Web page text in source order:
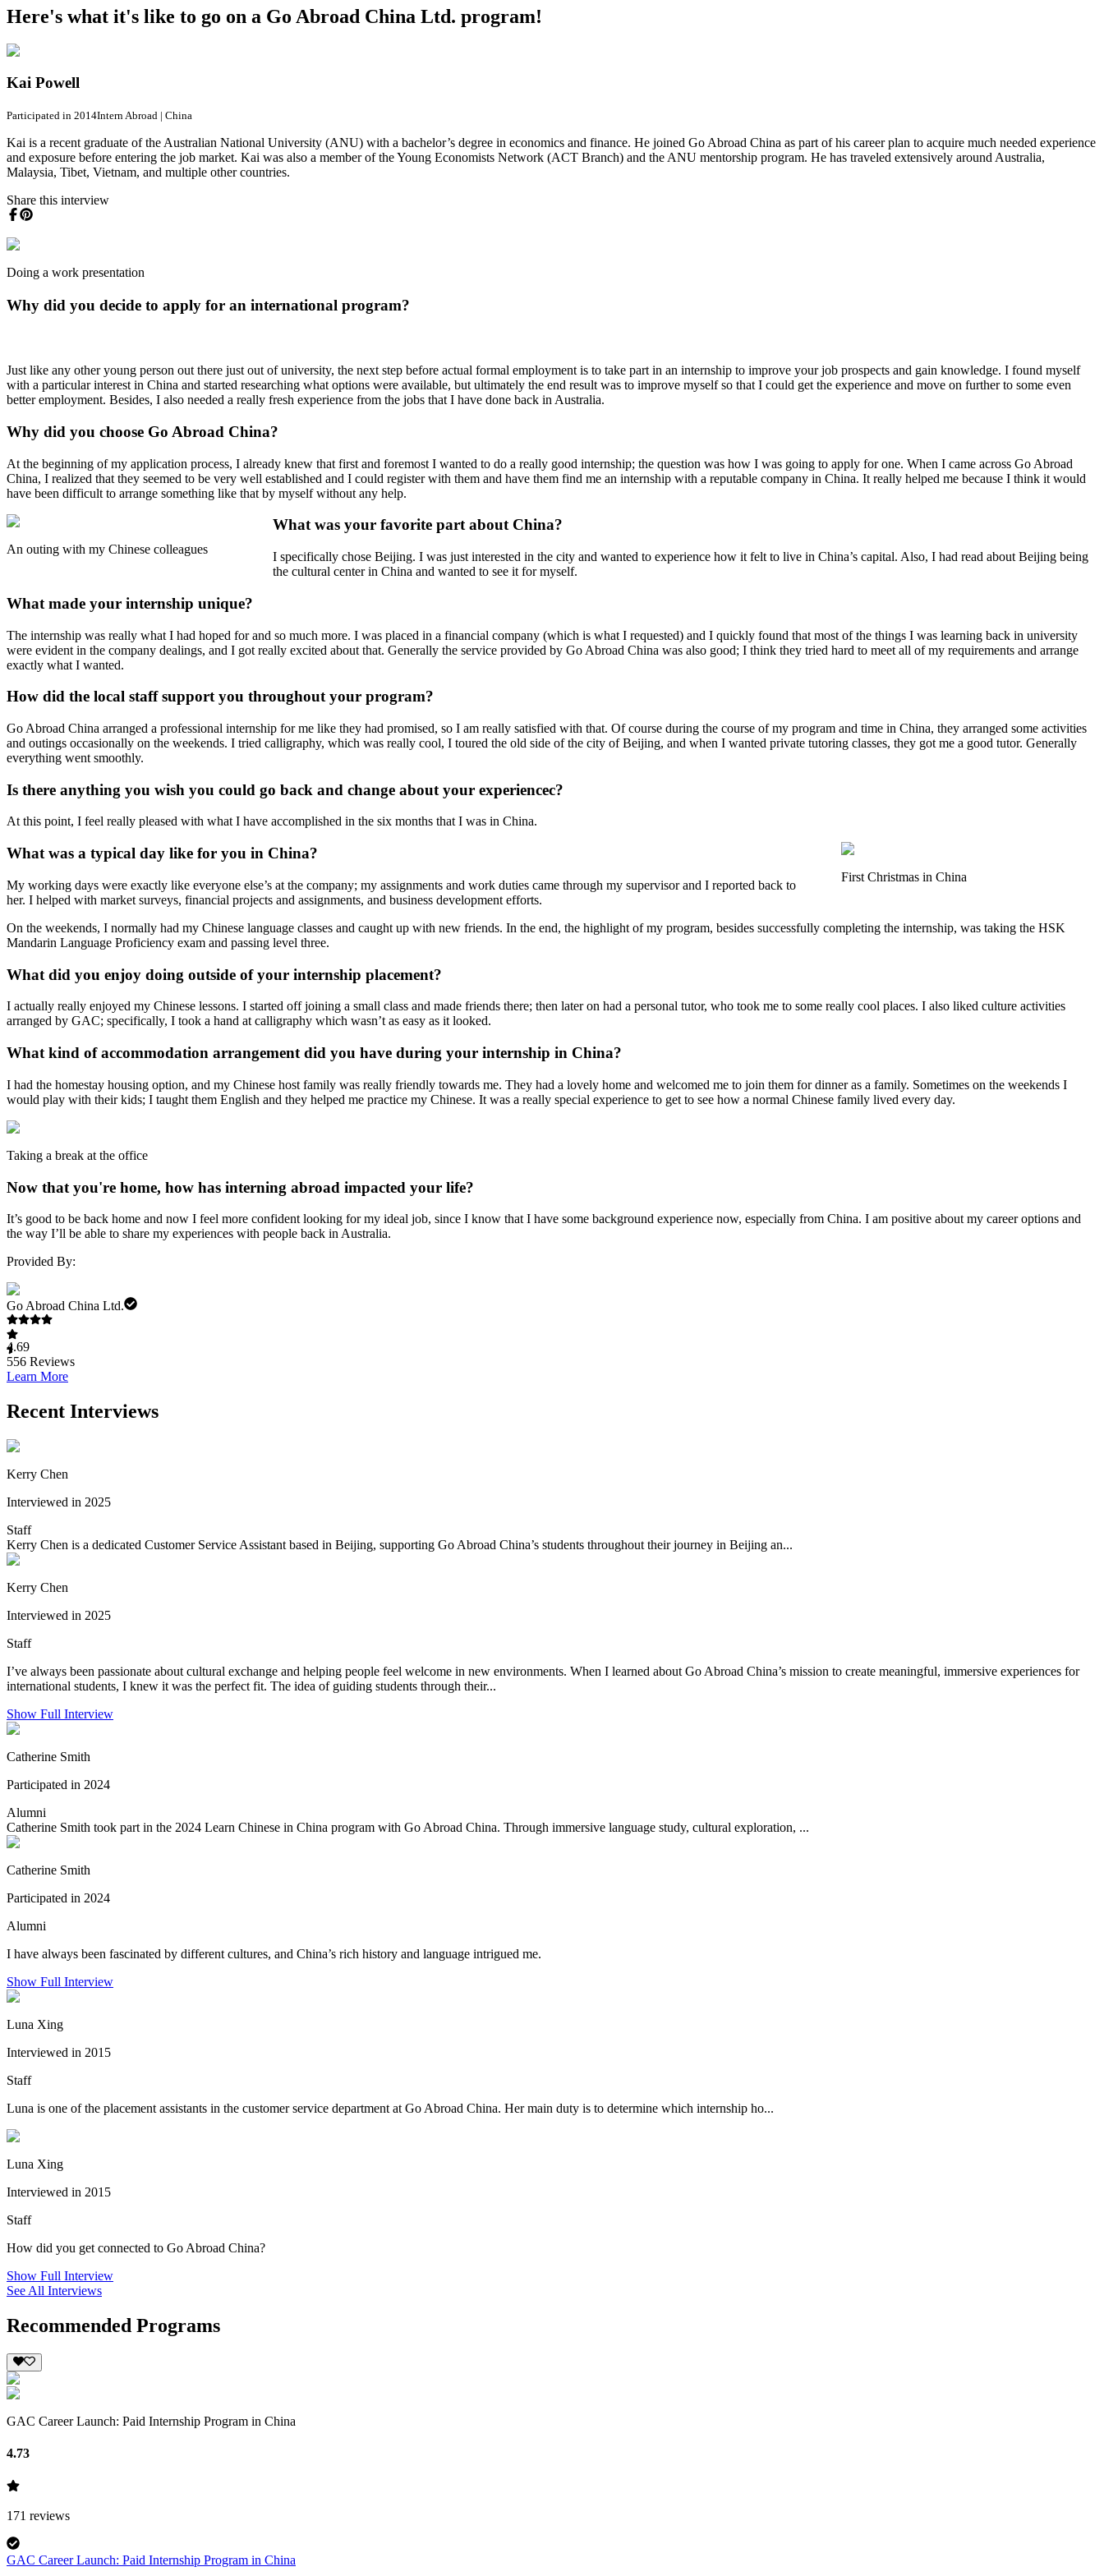
Here's what it's like to go on a Go Abroad China Ltd. program!
Kai Powell
Participated in 2014Intern Abroad | China
Kai is a recent graduate of the Australian National University (ANU) with a bachelor’s degree in economics and finance. He joined Go Abroad China as part of his career plan to acquire much needed experience
and exposure before entering the job market. Kai was also a member of the Young Economists Network (ACT Branch) and the ANU mentorship program. He has traveled extensively around Australia,
Malaysia, Tibet, Vietnam, and multiple other countries.
Share this interview
Doing a work presentation
Why did you decide to apply for an international program?
Just like any other young person out there just out of university, the next step before actual formal employment is to take part in an internship to improve your job prospects and gain knowledge. I found myself
with a particular interest in China and started researching what options were available, but ultimately the end result was to improve myself so that I could get the experience and move on further to some even
better employment. Besides, I also needed a really fresh experience from the jobs that I have done back in Australia.
Why did you choose Go Abroad China?
At the beginning of my application process, I already knew that first and foremost I wanted to do a really good internship; the question was how I was going to apply for one. When I came across Go Abroad
China, I realized that they seemed to be very well established and I could register with them and have them find me an internship with a reputable company in China. It really helped me because I think it would
have been difficult to arrange something like that by myself without any help.
An outing with my Chinese colleagues
What was your favorite part about China?
I specifically chose Beijing. I was just interested in the city and wanted to experience how it felt to live in China’s capital. Also, I had read about Beijing being
the cultural center in China and wanted to see it for myself.
What made your internship unique?
The internship was really what I had hoped for and so much more. I was placed in a financial company (which is what I requested) and I quickly found that most of the things I was learning back in university
were evident in the company dealings, and I got really excited about that. Generally the service provided by Go Abroad China was also good; I think they tried hard to meet all of my requirements and arrange
exactly what I wanted.
How did the local staff support you throughout your program?
Go Abroad China arranged a professional internship for me like they had promised, so I am really satisfied with that. Of course during the course of my program and time in China, they arranged some activities
and outings occasionally on the weekends. I tried calligraphy, which was really cool, I toured the old side of the city of Beijing, and when I wanted private tutoring classes, they got me a good tutor. Generally
everything went smoothly.
Is there anything you wish you could go back and change about your experiencec?
At this point, I feel really pleased with what I have accomplished in the six months that I was in China.
First Christmas in China
What was a typical day like for you in China?
My working days were exactly like everyone else’s at the company; my assignments and work duties came through my supervisor and I reported back to
her. I helped with market surveys, financial projects and assignments, and business development efforts.
On the weekends, I normally had my Chinese language classes and caught up with new friends. In the end, the highlight of my program, besides successfully completing the internship, was taking the HSK
Mandarin Language Proficiency exam and passing level three.
What did you enjoy doing outside of your internship placement?
I actually really enjoyed my Chinese lessons. I started off joining a small class and made friends there; then later on had a personal tutor, who took me to some really cool places. I also liked culture activities
arranged by GAC; specifically, I took a hand at calligraphy which wasn’t as easy as it looked.
What kind of accommodation arrangement did you have during your internship in China?
I had the homestay housing option, and my Chinese host family was really friendly towards me. They had a lovely home and welcomed me to join them for dinner as a family. Sometimes on the weekends I
would play with their kids; I taught them English and they helped me practice my Chinese. It was a really special experience to get to see how a normal Chinese family lived every day.
Taking a break at the office
Now that you're home, how has interning abroad impacted your life?
It’s good to be back home and now I feel more confident looking for my ideal job, since I know that I have some background experience now, especially from China. I am positive about my career options and
the way I’ll be able to share my experiences with people back in Australia.
Provided By:
Go Abroad China Ltd.
4.69
556 Reviews
Learn More
Recent Interviews
Kerry Chen
Interviewed in 2025
Staff
Kerry Chen is a dedicated Customer Service Assistant based in Beijing, supporting Go Abroad China’s students throughout their journey in Beijing an...
Kerry Chen
Interviewed in 2025
Staff
I’ve always been passionate about cultural exchange and helping people feel welcome in new environments. When I learned about Go Abroad China’s mission to create meaningful, immersive experiences for
international students, I knew it was the perfect fit. The idea of guiding students through their...
Show Full Interview
Catherine Smith
Participated in 2024
Alumni
Catherine Smith took part in the 2024 Learn Chinese in China program with Go Abroad China. Through immersive language study, cultural exploration, ...
Catherine Smith
Participated in 2024
Alumni
I have always been fascinated by different cultures, and China’s rich history and language intrigued me.
Show Full Interview
Luna Xing
Interviewed in 2015
Staff
Luna is one of the placement assistants in the customer service department at Go Abroad China. Her main duty is to determine which internship ho...
Luna Xing
Interviewed in 2015
Staff
How did you get connected to Go Abroad China?
Show Full Interview
See All Interviews
Recommended Programs
GAC Career Launch: Paid Internship Program in China
4.73
171 reviews
GAC Career Launch: Paid Internship Program in China